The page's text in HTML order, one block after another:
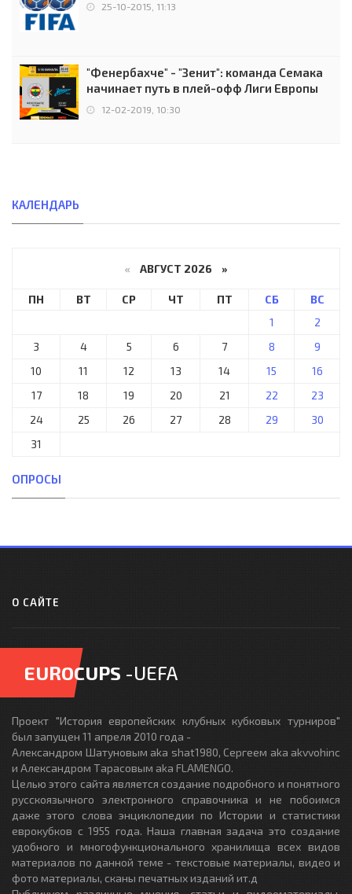
25-10-2015, 11:13
"Фенербахче" - "Зенит": команда Семака
начинает путь в плей-офф Лиги Европы
12-02-2019, 10:30
КАЛЕНДАРЬ
« АВГУСТ 2026 »
ПН ВТ СР ЧТ ПТ СБ
ВС
1
2
3
4 5 6 7 8
9
10
11 12 13 14 15
16
17
18 19 20 21 22
23
24
25 26 27 28 29
30
31
ОПРОСЫ
О САЙТЕ
EUROCUPS -UEFA
Проект "История европейских клубных кубковых турниров"
был запущен 11 апреля 2010 года -
Александром Шатуновым aka shat1980, Сергеем aka akvvohinc
и Александром Тарасовым aka FLAMENGO.
Целью этого сайта является создание подробного и понятного
русскоязычного электронного справочника и не побоимся
даже этого слова энциклопедии по Истории и статистики
еврокубков с 1955 года. Наша главная задача это создание
удобного и многофункционального хранилища всех видов
материалов по данной теме - текстовые материалы, видео и
фото материалы, сканы печатных изданий ит.д